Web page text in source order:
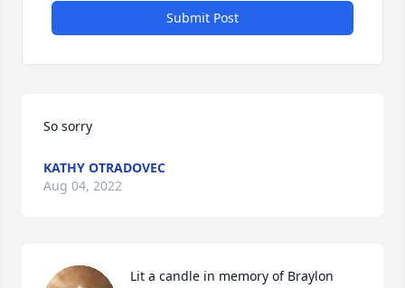
Submit Post
So sorry
KATHY OTRADOVEC
Aug 04, 2022
Lit a candle in memory of Braylon